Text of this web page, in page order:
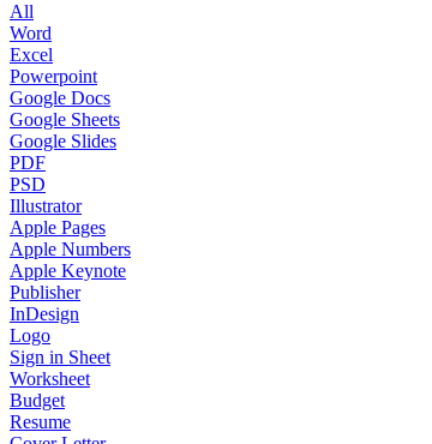
All
Word
Excel
Powerpoint
Google Docs
Google Sheets
Google Slides
PDF
PSD
Illustrator
Apple Pages
Apple Numbers
Apple Keynote
Publisher
InDesign
Logo
Sign in Sheet
Worksheet
Budget
Resume